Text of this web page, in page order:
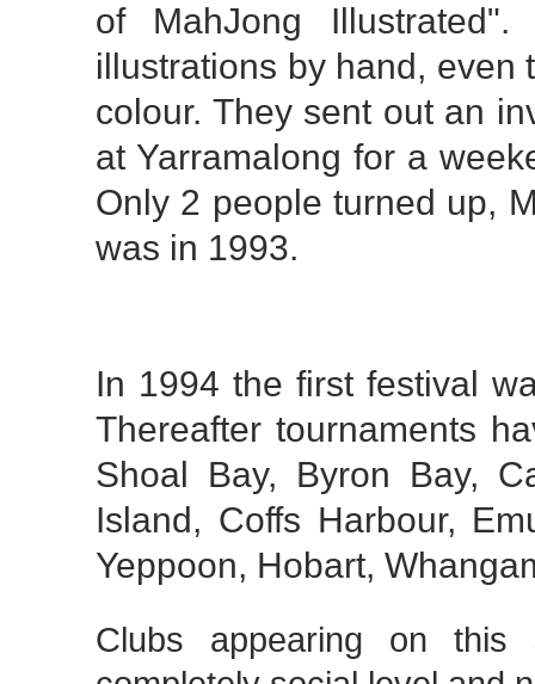
of MahJong
illustrations by hand, even
colour. They sent out an
at Yarramalong for a
Only 2 people turned up,
was in 1993.
In 1994 the first festival
Thereafter tournaments
Shoal Bay, Byron Bay,
Island, Coffs Harbour,
Yeppoon, Hobart,
Clubs appearing on